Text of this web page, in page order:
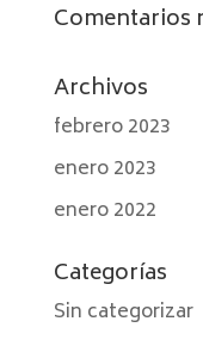
Comentarios
Archivos
febrero 2023
enero 2023
enero 2022
Categorías
Sin categorizar